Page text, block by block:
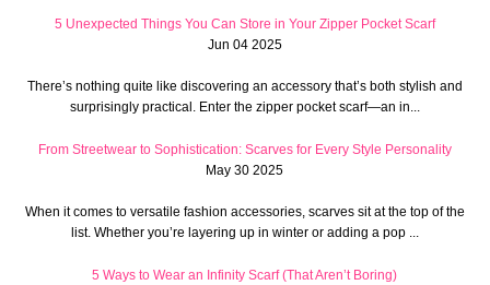
5 Unexpected Things You Can Store in Your Zipper Pocket Scarf
Jun 04 2025
There’s nothing quite like discovering an accessory that’s both stylish and
surprisingly practical. Enter the zipper pocket scarf—an in...
From Streetwear to Sophistication: Scarves for Every Style Personality
May 30 2025
When it comes to versatile fashion accessories, scarves sit at the top of the
list. Whether you’re layering up in winter or adding a pop ...
5 Ways to Wear an Infinity Scarf (That Aren’t Boring)